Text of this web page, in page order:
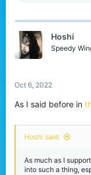
c
Hoshi
Speedy
Oct 6, 2022
As I said before in
Hoshi said:
As much as I
into such a thing,